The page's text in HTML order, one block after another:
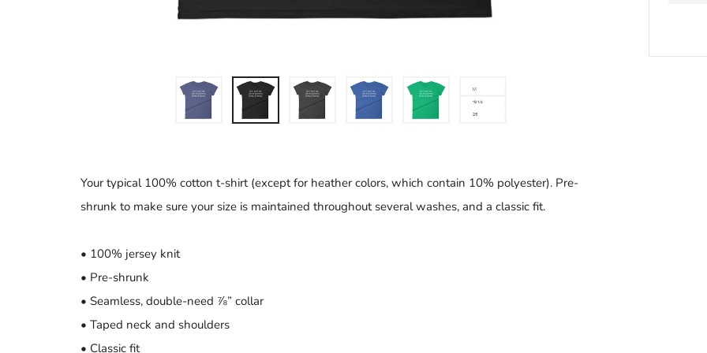
IT
Your typical 100% cotton t-shirt (except for heather colors, which contain 10% polyester). Pre-
shrunk to make sure your size is maintained throughout several washes, and a classic fit.
• 100% jersey knit
• Pre-shrunk
• Seamless, double-need ⅞” collar
• Taped neck and shoulders
• Classic fit